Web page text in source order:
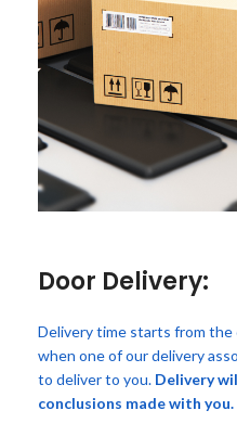
Door Delivery:
Delivery time starts from the
when one of our delivery
to deliver to you. Delivery
conclusions made with you.